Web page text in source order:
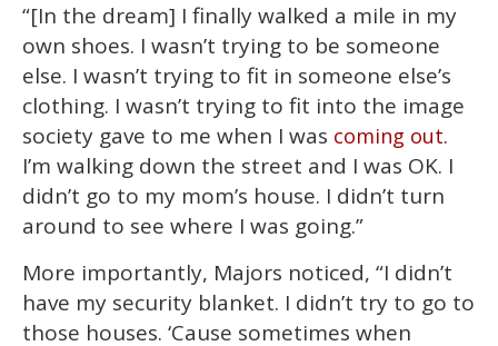
“[In the dream] I finally walked a mile in my
own shoes. I wasn’t trying to be someone
else. I wasn’t trying to fit in someone else’s
clothing. I wasn’t trying to fit into the image
society gave to me when I was coming out.
I’m walking down the street and I was OK. I
didn’t go to my mom’s house. I didn’t turn
around to see where I was going.”
More importantly, Majors noticed, “I didn’t
have my security blanket. I didn’t try to go to
those houses. ‘Cause sometimes when